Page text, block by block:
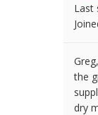
Last
the
dry